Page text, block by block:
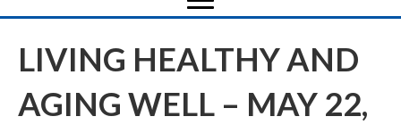
LIVING HEALTHY AND
AGING WELL – MAY 22,